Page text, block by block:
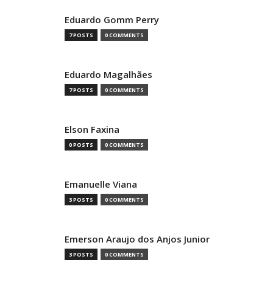
Eduardo Gomm Perry
7 POSTS 0 COMMENTS
Eduardo Magalhães
7 POSTS 0 COMMENTS
Elson Faxina
0 POSTS 0 COMMENTS
Emanuelle Viana
3 POSTS 0 COMMENTS
Emerson Araujo dos Anjos Junior
3 POSTS 0 COMMENTS